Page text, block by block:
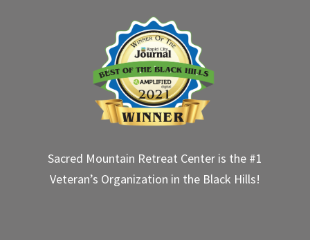
Sacred Mountain Retreat Center is the #1
Veteran’s Organization in the Black Hills!